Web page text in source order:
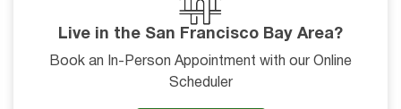
Live in the San Francisco Bay Area?
Book an In-Person Appointment with our Online
Scheduler